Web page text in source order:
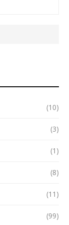
(10)
(3)
(1)
(8)
(11)
(99)